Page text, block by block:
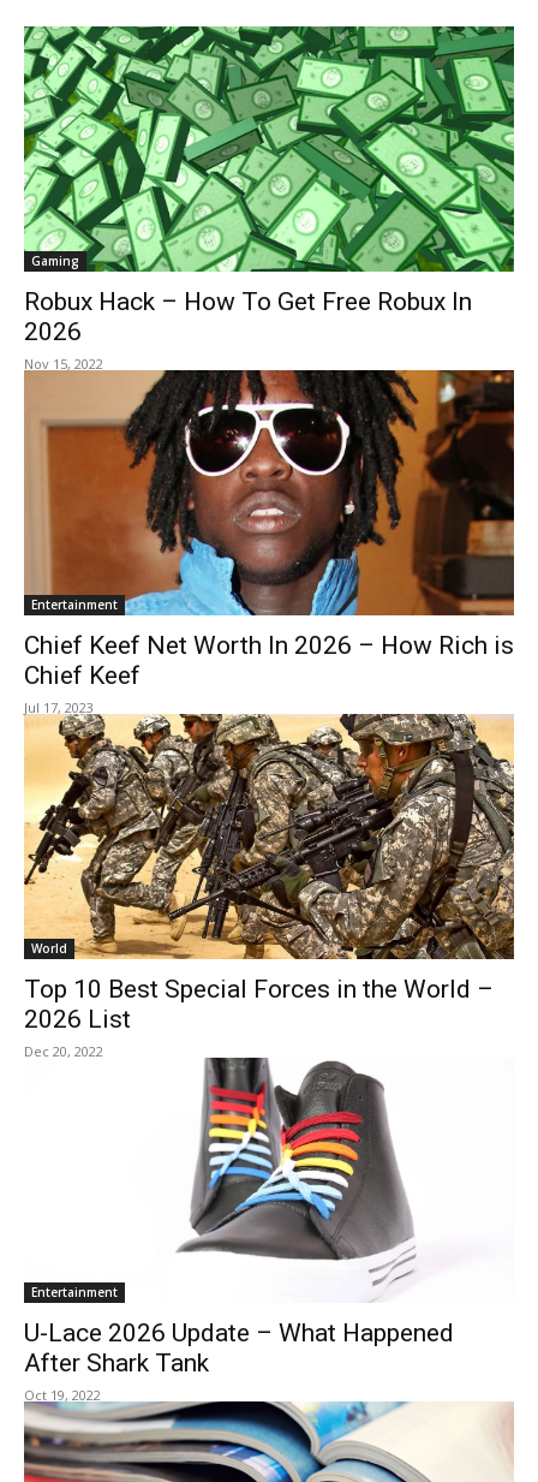
Gaming
Robux Hack – How To Get Free Robux In
2026
Nov 15, 2022
Entertainment
Chief Keef Net Worth In 2026 – How Rich is
Chief Keef
Jul 17, 2023
World
Top 10 Best Special Forces in the World –
2026 List
Dec 20, 2022
Entertainment
U-Lace 2026 Update – What Happened
After Shark Tank
Oct 19, 2022